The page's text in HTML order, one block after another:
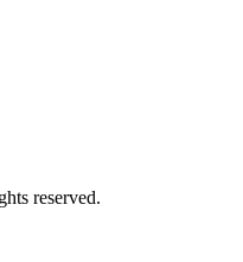
reserved.